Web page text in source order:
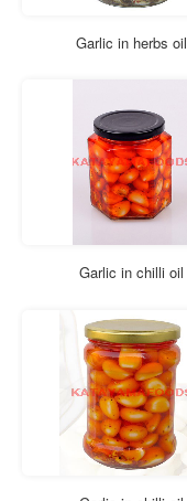
Garlic in herbs oil
Garlic in chilli oil